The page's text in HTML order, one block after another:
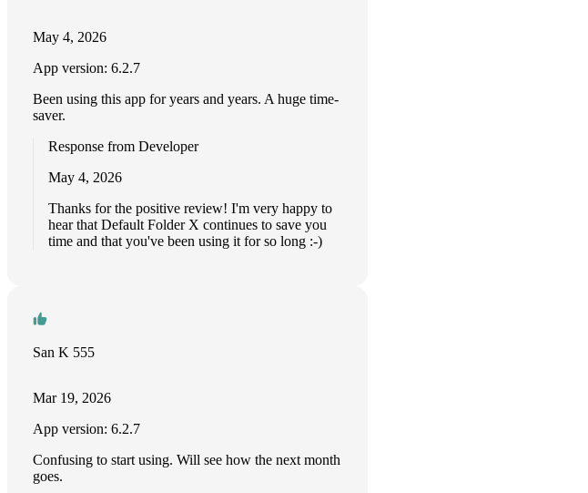
May 4, 2026
App version: 6.2.7
Been using this app for years and years. A huge time-
saver.
Response from Developer
May 4, 2026
Thanks for the positive review! I'm very happy to
hear that Default Folder X continues to save you
time and that you've been using it for so long :-)
San K 555
Mar 19, 2026
App version: 6.2.7
Confusing to start using. Will see how the next month
goes.